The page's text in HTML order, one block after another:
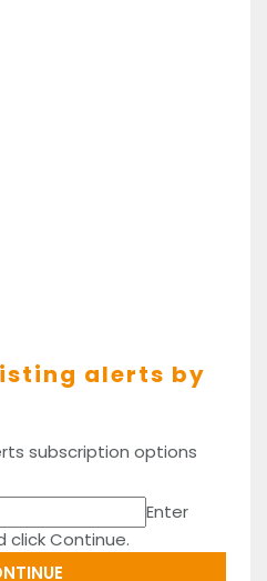
alerts by
subscription options
Enter
click Continue.